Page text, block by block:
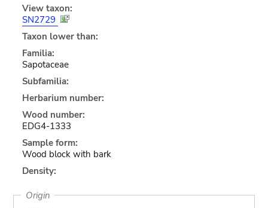
View taxon:
SN2729
Taxon lower than:
Familia:
Sapotaceae
Subfamilia:
Herbarium number:
Wood number:
EDG4-1333
Sample form:
Wood block with bark
Density:
Origin